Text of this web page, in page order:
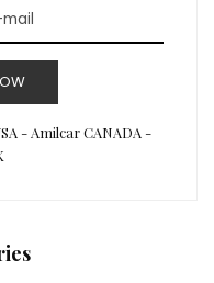
- Amilcar CANADA -